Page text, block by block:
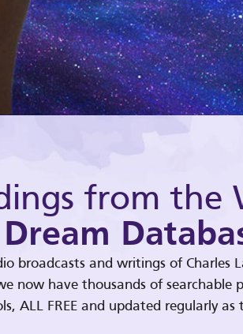
from the
Dream
broadcasts and writings of
now have thousands of searchable
ALL FREE and updated regularly